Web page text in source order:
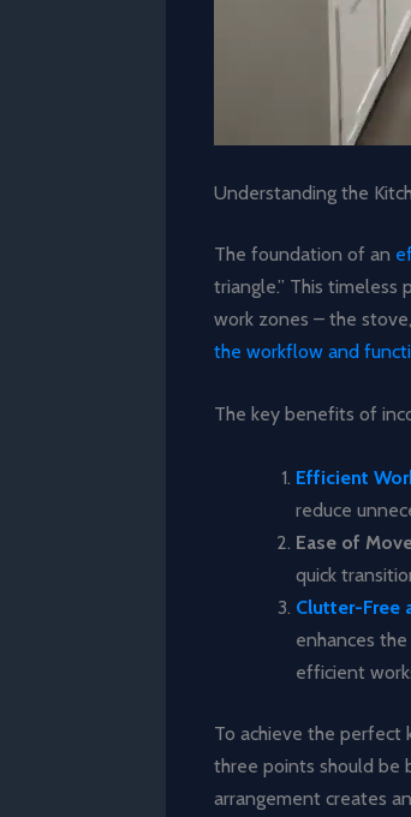
Understanding the
The foundation of an
triangle.” This timeless
work zones – the
the workflow and
The key benefits of
Efficient
reduce
Ease of
quick
Clutter-Free
enhances
efficient
To achieve the perfect
three points should be
arrangement creates